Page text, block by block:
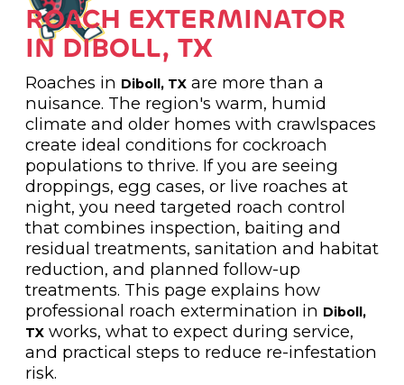
ROACH EXTERMINATOR
IN DIBOLL, TX
Roaches in Diboll, TXare more than a
nuisance. The region's warm, humid
climate and older homes with crawlspaces
create ideal conditions for cockroach
populations to thrive. If you are seeing
droppings, egg cases, or live roaches at
night, you need targeted roach control
that combines inspection, baiting and
residual treatments, sanitation and habitat
reduction, and planned follow-up
treatments. This page explains how
professional roach extermination in Diboll,
TXworks, what to expect during service,
and practical steps to reduce re-infestation
risk.